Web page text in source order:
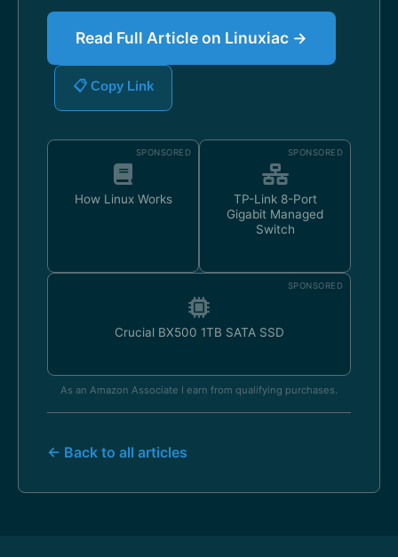
Read Full Article on Linuxiac →
📋 Copy Link
SPONSORED
How Linux Works
SPONSORED
TP-Link 8-Port
Gigabit Managed
Switch
SPONSORED
Crucial BX500 1TB SATA SSD
As an Amazon Associate I earn from qualifying purchases.
← Back to all articles